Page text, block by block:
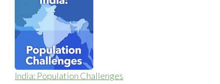
India: Population Challenges